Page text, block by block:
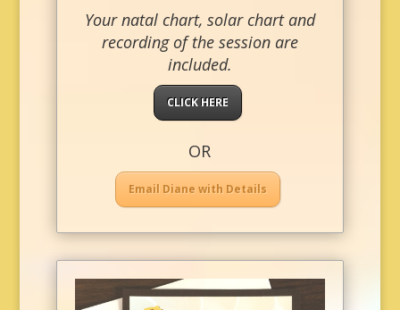
Your natal chart, solar chart and
recording of the session are
included.
CLICK HERE
OR
Email Diane with Details